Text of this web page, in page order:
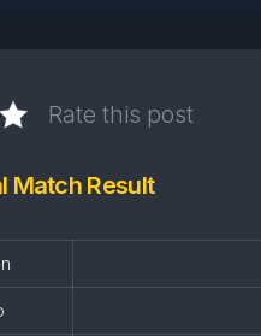
HYDERABAD
Rate this post
Match Result